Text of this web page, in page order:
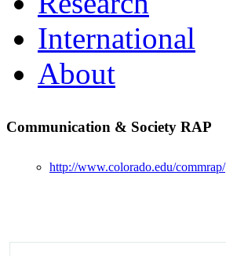
International
About
Communication & Society RAP
http://www.colorado.edu/commrap/